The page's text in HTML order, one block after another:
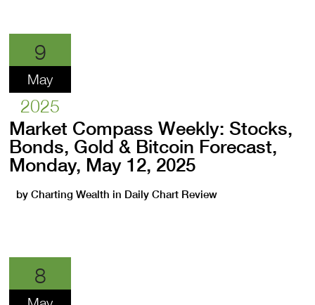
9
May
2025
Market Compass Weekly: Stocks,
Bonds, Gold & Bitcoin Forecast,
Monday, May 12, 2025
byCharting Wealth in Daily Chart Review
8